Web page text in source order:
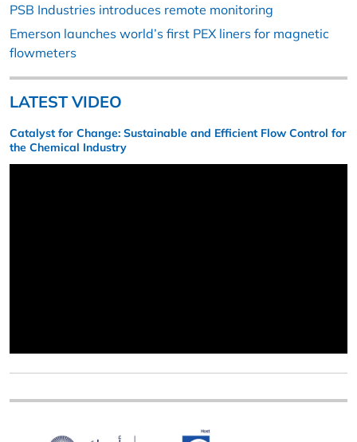
PSB Industries introduces remote monitoring
Emerson launches world’s first PEX liners for magnetic
flowmeters
LATEST VIDEO
Catalyst for Change: Sustainable and Efficient Flow Control for
the Chemical Industry